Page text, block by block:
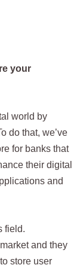
your
world by
do that, we’ve
for banks that
their digital
and
field.
and they
store user